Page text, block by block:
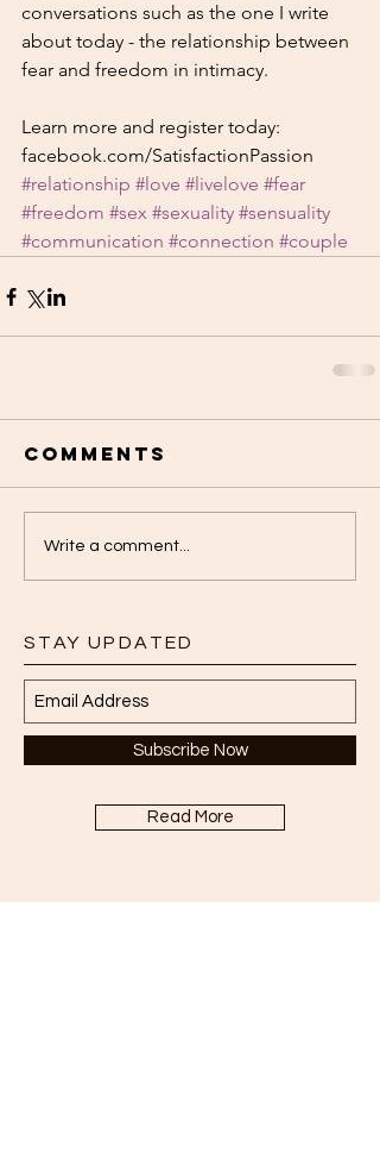
STAY UPDATED
Read More
conversations such as the one I write
about today - the relationship between
fear and freedom in intimacy.
Learn more and register today:
facebook.com/SatisfactionPassion
#relationship #love #livelove #fear
#freedom #sex #sexuality #sensuality
#communication #connection #couple
Comments
Write a comment...
Subscribe Now